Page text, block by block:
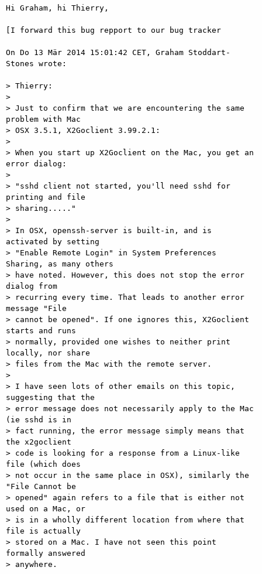
Hi Graham, hi Thierry,
[I forward this bug repport to our bug tracker
On Do 13 Mär 2014 15:01:42 CET, Graham Stoddart-
Stones wrote:
> Thierry:
>
> Just to confirm that we are encountering the same
problem with Mac
> OSX 3.5.1, X2Goclient 3.99.2.1:
>
> When you start up X2Goclient on the Mac, you get an
error dialog:
>
> "sshd client not started, you'll need sshd for
printing and file
> sharing....."
>
> In OSX, openssh-server is built-in, and is
activated by setting
> "Enable Remote Login" in System Preferences
Sharing, as many others
> have noted. However, this does not stop the error
dialog from
> recurring every time. That leads to another error
message "File
> cannot be opened". If one ignores this, X2Goclient
starts and runs
> normally, provided one wishes to neither print
locally, nor share
> files from the Mac with the remote server.
>
> I have seen lots of other emails on this topic,
suggesting that the
> error message does not necessarily apply to the Mac
(ie sshd is in
> fact running, the error message simply means that
the x2goclient
> code is looking for a response from a Linux-like
file (which does
> not occur in the same place in OSX), similarly the
"File Cannot be
> opened" again refers to a file that is either not
used on a Mac, or
> is in a wholly different location from where that
file is actually
> stored on a Mac. I have not seen this point
formally answered
> anywhere.